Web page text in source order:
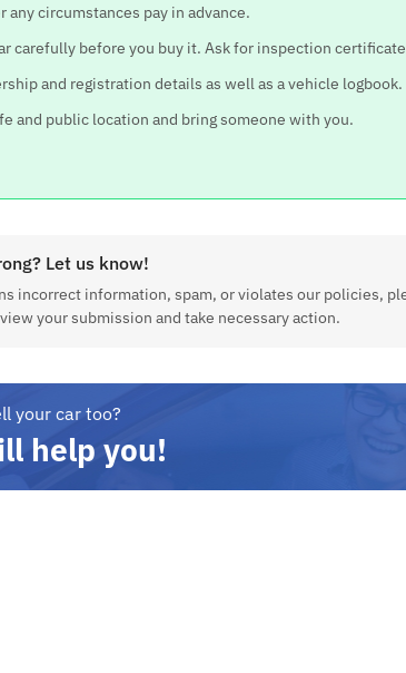
no extra expenses
any circumstances pay in advance.
carefully before you buy it. Ask for inspection
and registration details as well as a vehicle logbook.
and public location and bring someone with you.
Let us know!
incorrect information, spam, or violates our policies,
your submission and take necessary action.
your car too?
help you!